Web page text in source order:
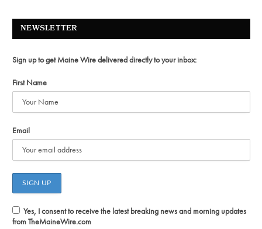
NEWSLETTER
Sign up to get Maine Wire delivered directly to your inbox:
First Name
Email
Yes, I consent to receive the latest breaking news and morning updates
from TheMaineWire.com